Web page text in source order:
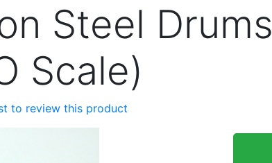
Steel Drums
Scale)
to review this product